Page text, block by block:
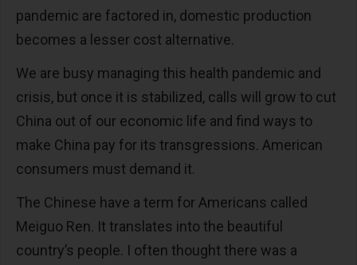
pandemic are factored in, domestic production
becomes a lesser cost alternative.
We are busy managing this health pandemic and
crisis, but once it is stabilized, calls will grow to cut
China out of our economic life and find ways to
make China pay for its transgressions. American
consumers must demand it.
The Chinese have a term for Americans called
Meiguo Ren. It translates into the beautiful
country’s people. I often thought there was a